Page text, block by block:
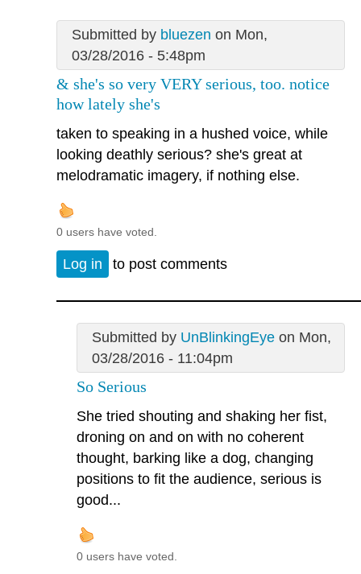
Submitted by bluezen on Mon,
03/28/2016 - 5:48pm
& she's so very VERY serious, too. notice
how lately she's
taken to speaking in a hushed voice, while
looking deathly serious? she's great at
melodramatic imagery, if nothing else.
0 users have voted.
Log in to post comments
Submitted by UnBlinkingEyeon Mon,
03/28/2016 - 11:04pm
So Serious
She tried shouting and shaking her fist,
droning on and on with no coherent
thought, barking like a dog, changing
positions to fit the audience, serious is
good...
0 users have voted.